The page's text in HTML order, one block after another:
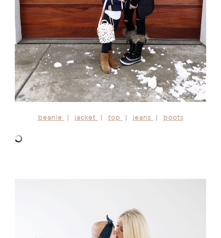
beanie jacket top jeans boots